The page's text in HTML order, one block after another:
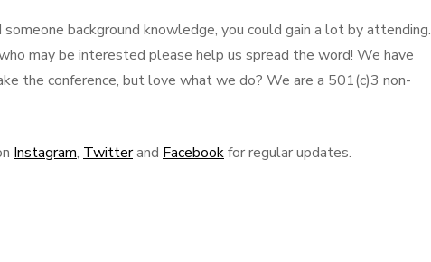
background knowledge, you could gain a lot by attending.
may be interested please help us spread the word! We have
the conference, but love what we do? We are a 501(c)3 non-
Instagram, Twitterand Facebookfor regular updates.